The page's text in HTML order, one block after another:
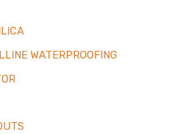
WATERPROOFING